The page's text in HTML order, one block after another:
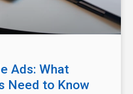
Ads: What
Need to Know